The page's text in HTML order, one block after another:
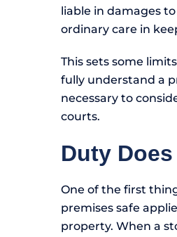
liable in damages
ordinary care in
This sets some
fully understand a
necessary to
courts.
Duty
One of the first
premises safe
property. When a